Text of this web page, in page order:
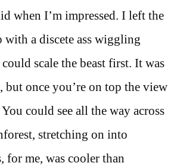
when I’m impressed. I left the
with a discete ass wiggling
scale the beast first. It was
but once you’re on top the view
could see all the way across
stretching on into
for me, was cooler than